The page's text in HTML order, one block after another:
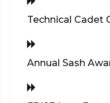
Technical Cadet
Annual Sash